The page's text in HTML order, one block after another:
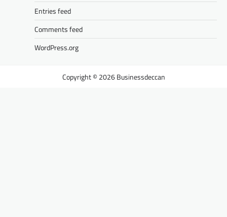
Entries feed
Comments feed
WordPress.org
Businessdeccan